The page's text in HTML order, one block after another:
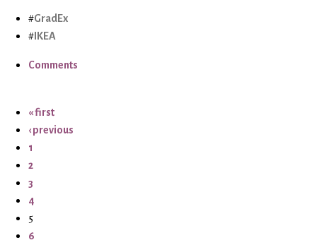
GradEx
IKEA
Comments
« first
‹ previous
1
2
3
4
5
6